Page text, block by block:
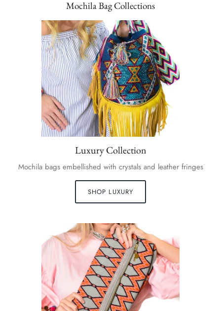
Mochila Bag Collections
Luxury Collection
Mochila bags embellished with crystals and leather fringes
SHOP LUXURY